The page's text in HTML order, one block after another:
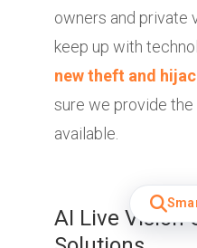
owners and private
keep up with
new theft and
sure we provide
available.
AI Live Vision